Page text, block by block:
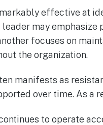
effective at
leader may
focuses on
the organization.
manifests as
over time. As a
to operate